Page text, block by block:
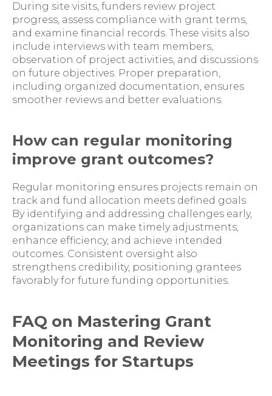
During site visits, funders review project
progress, assess compliance with grant terms,
and examine financial records. These visits also
include interviews with team members,
observation of project activities, and discussions
on future objectives. Proper preparation,
including organized documentation, ensures
smoother reviews and better evaluations.
How can regular monitoring
improve grant outcomes?
Regular monitoring ensures projects remain on
track and fund allocation meets defined goals.
By identifying and addressing challenges early,
organizations can make timely adjustments,
enhance efficiency, and achieve intended
outcomes. Consistent oversight also
strengthens credibility, positioning grantees
favorably for future funding opportunities.
FAQ on Mastering Grant
Monitoring and Review
Meetings for Startups